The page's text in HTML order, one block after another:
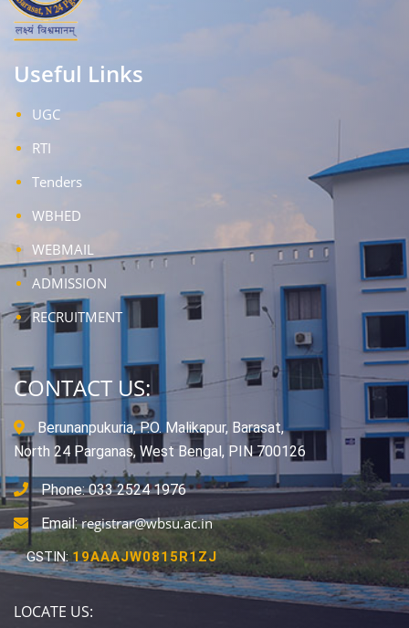
Useful Links
UGC
RTI
Tenders
WBHED
WEBMAIL
ADMISSION
RECRUITMENT
CONTACT US:
Berunanpukuria, P.O. Malikapur, Barasat,
North 24 Parganas, West Bengal, PIN 700126
Phone: 033 2524 1976
Email:registrar@wbsu.ac.in
GSTIN:19AAAJW0815R1ZJ
LOCATE US: